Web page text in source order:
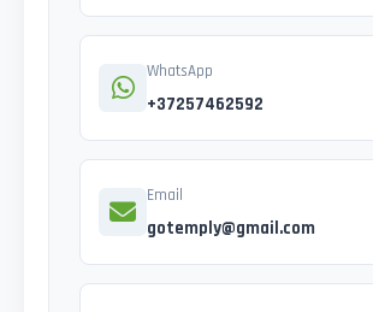
WhatsApp
+37257462592
Email
gotemply@gmail.com